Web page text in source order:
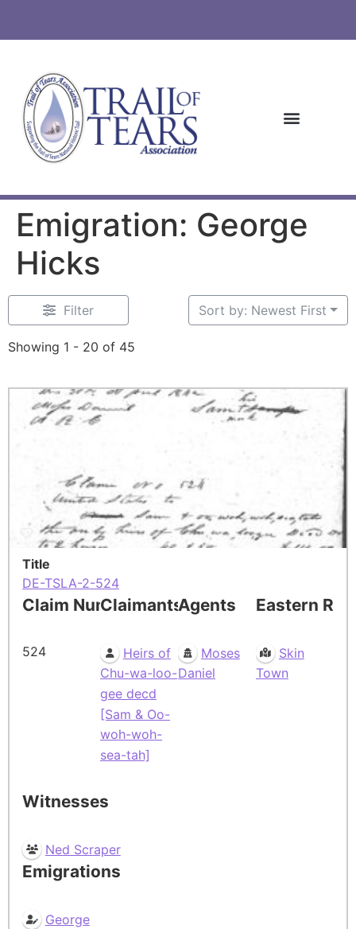
Emigration: George
Hicks
Filter
Showing 1 - 20 of 45
Sort by: Newest First
Title
DE-TSLA-2-524
Claim Number
524
Claimants
Heirs of
Chu-wa-loo-
gee decd
[Sam & Oo-
woh-woh-
sea-tah]
Agents
Moses
Daniel
Eastern
Skin
Town
Witnesses
Ned Scraper
Emigrations
George